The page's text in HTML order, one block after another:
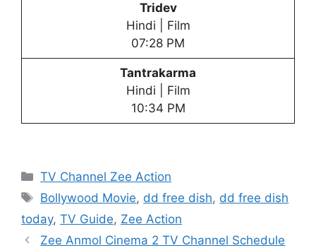
Tridev
Hindi | Film
07:28 PM
Tantrakarma
Hindi | Film
10:34 PM
Categories
TV Channel Zee Action
Tags
Bollywood Movie, dd free dish, dd free dish
today, TV Guide, Zee Action
Zee Anmol Cinema 2 TV Channel Schedule